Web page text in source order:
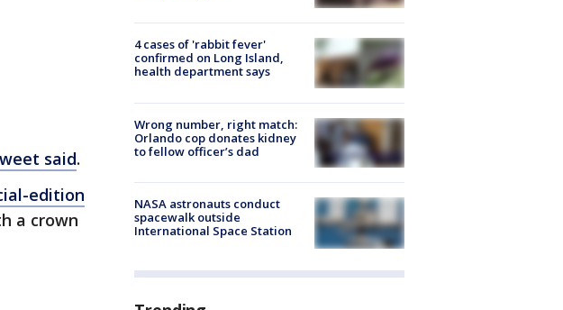
said.
edition
a crown
4 cases of 'rabbit fever'
confirmed on Long Island,
health department says
Wrong number, right match:
Orlando cop donates kidney
to fellow officer’s dad
NASA astronauts conduct
spacewalk outside
International Space Station